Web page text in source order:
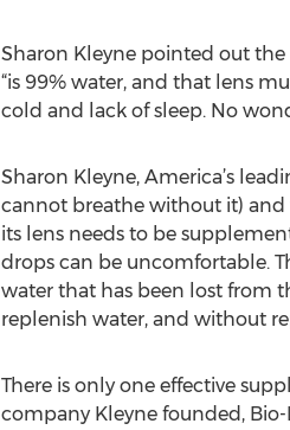
Sharon Kleyne pointed out the
“is 99% water, and that lens
cold and lack of sleep. No
Sharon Kleyne, America’s
cannot breathe without it) and
its lens needs to be
drops can be uncomfortable.
water that has been lost from
replenish water, and without
There is only one effective
company Kleyne founded, Bio-